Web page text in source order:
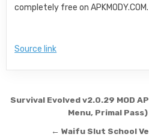
completely free on APKMODY.COM.
Source link
Post navigation
Survival Evolved v2.0.29 MOD
Menu, Primal
← Waifu Slut School